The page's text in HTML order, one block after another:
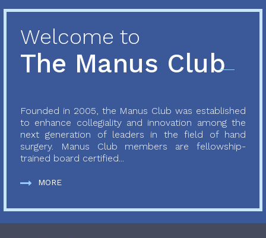
Welcome to
The Manus Club
Founded in 2005, the Manus Club was established
to enhance collegiality and innovation among the
next generation of leaders in the field of hand
surgery. Manus Club members are fellowship-
trained board certified...
MORE